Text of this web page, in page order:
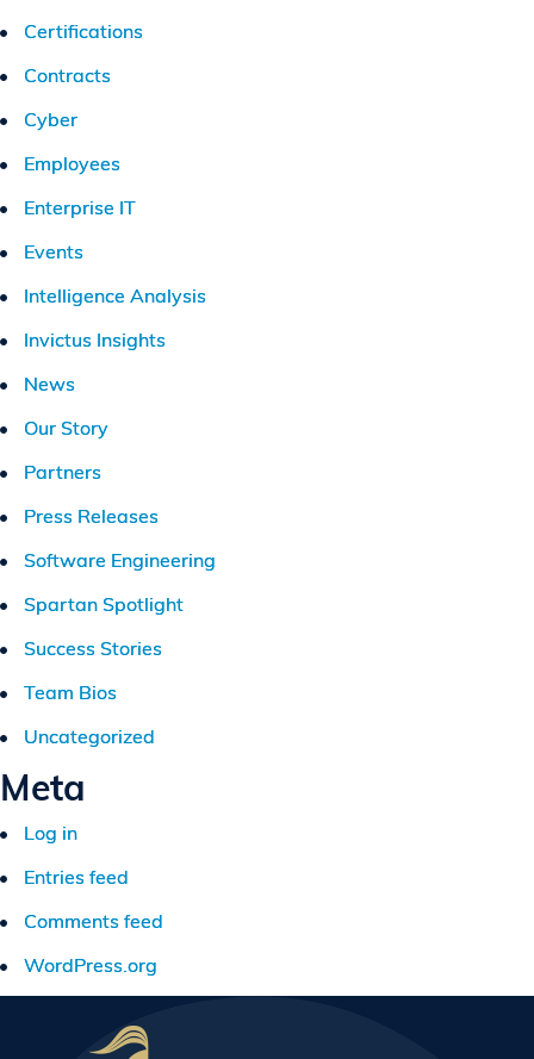
Certifications
Contracts
Cyber
Employees
Enterprise IT
Events
Intelligence Analysis
Invictus Insights
News
Our Story
Partners
Press Releases
Software Engineering
Spartan Spotlight
Success Stories
Team Bios
Uncategorized
Meta
Log in
Entries feed
Comments feed
WordPress.org